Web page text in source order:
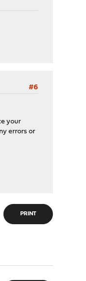
#6
your
errors or
PRINT